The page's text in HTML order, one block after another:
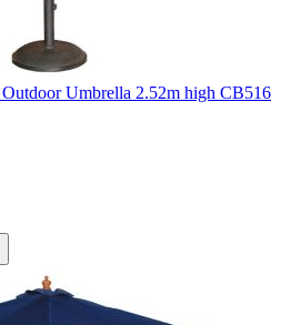
Umbrella 2.52m high CB516